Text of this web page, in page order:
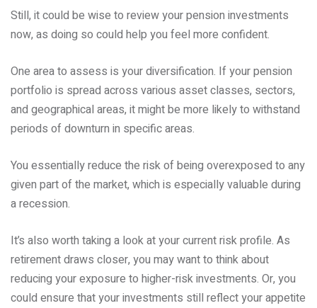
Still, it could be wise to review your pension investments
now, as doing so could help you feel more confident.
One area to assess is your diversification. If your pension
portfolio is spread across various asset classes, sectors,
and geographical areas, it might be more likely to withstand
periods of downturn in specific areas.
You essentially reduce the risk of being overexposed to any
given part of the market, which is especially valuable during
a recession.
It’s also worth taking a look at your current risk profile. As
retirement draws closer, you may want to think about
reducing your exposure to higher-risk investments. Or, you
could ensure that your investments still reflect your appetite